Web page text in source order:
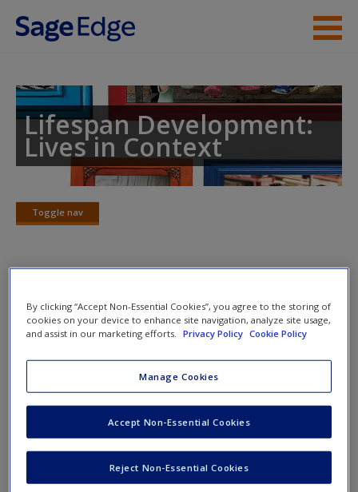
Skip to main content
Student Resources
Request new password
Create a new account
Lifespan Development:
Lives in Context
Toggle nav
Toggle
Web Exercises
Click on the following links. Please note these will open in a
Web Exercise #1: Cultural Influences on Emotional
LO 6.2 Describe emotional development in infancy and
emotional development in infants and toddlers.
By clicking “Accept Non-Essential Cookies”, you agree to the storing of
cookies on your device to enhance site navigation, analyze site usage,
and assist in our marketing efforts.
Privacy Policy Cookie Policy
Manage Cookies
Reject Non-Essential Cookies
Accept Non-Essential Cookies